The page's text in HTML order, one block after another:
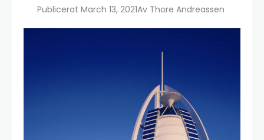
Publicerat March 13, 2021AvThore Andreassen